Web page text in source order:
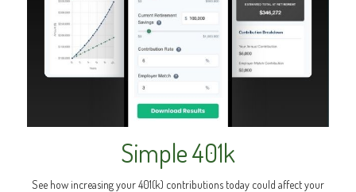
Simple 401k
See how increasing your 401(k) contributions today could affect your